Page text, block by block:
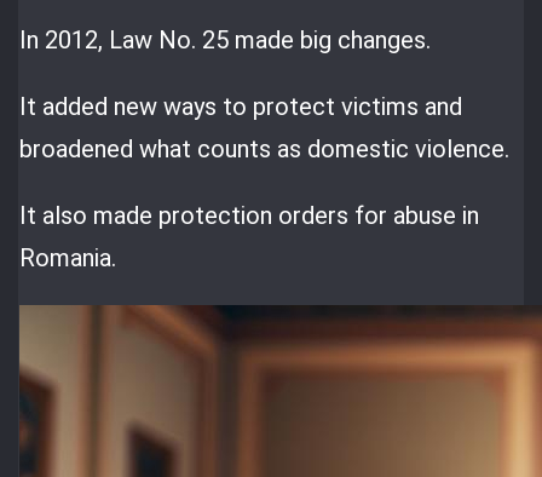
In 2012, Law No. 25 made big changes.
It added new ways to protect victims and
broadened what counts as domestic violence.
It also made protection orders for abuse in
Romania.